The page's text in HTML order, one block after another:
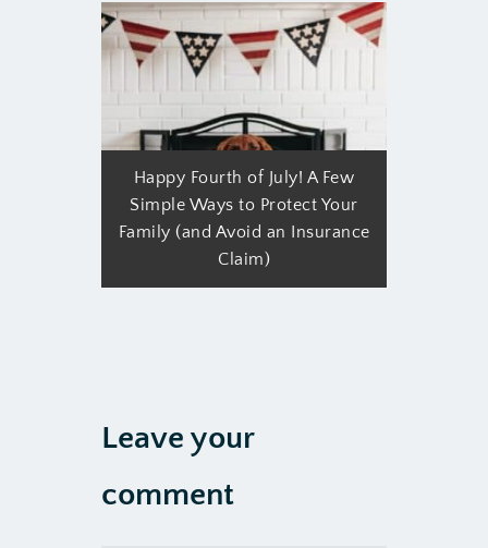
Happy Fourth of July! A Few
Simple Ways to Protect Your
Family (and Avoid an Insurance
Claim)
Leave your
comment